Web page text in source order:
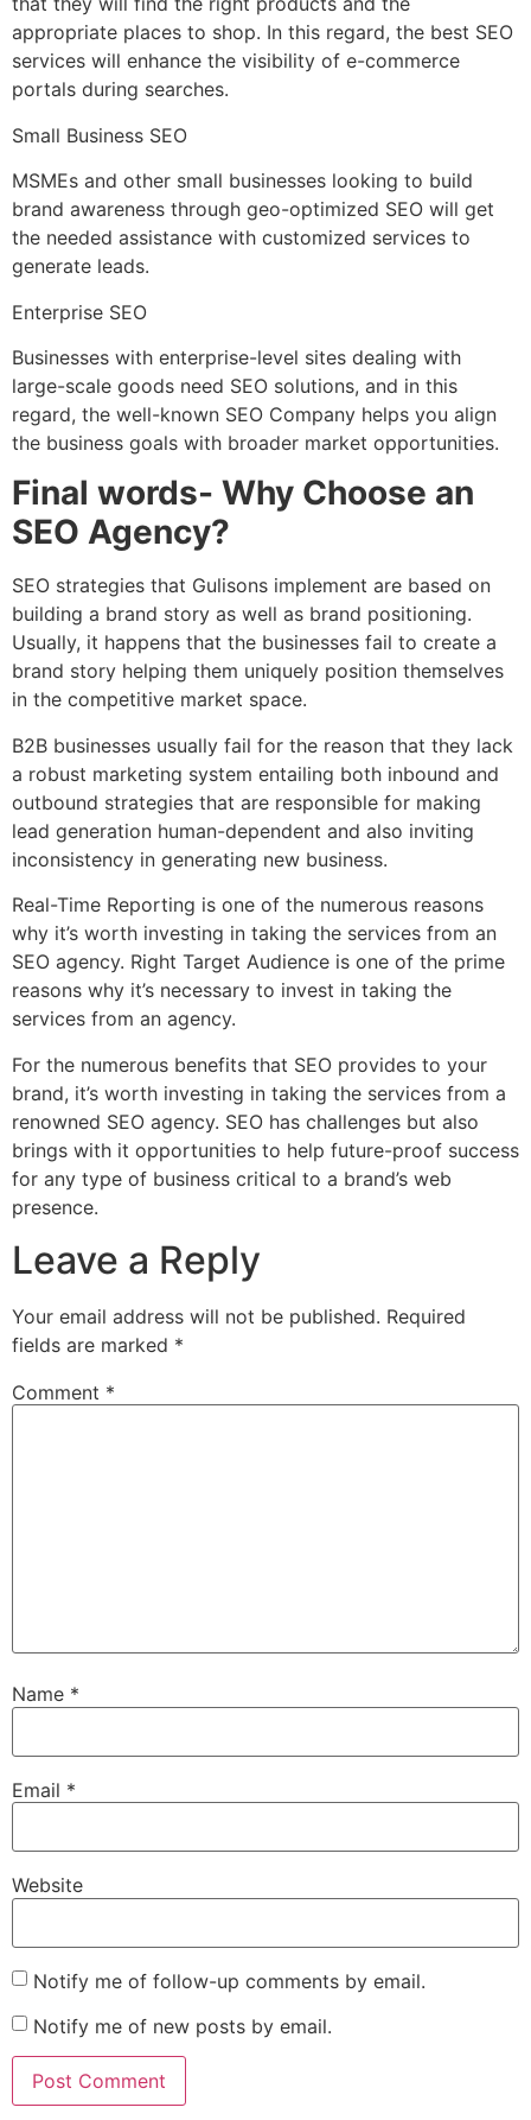
appropriate places to shop. In this regard, the best SEO
services will enhance the visibility of e-commerce
portals during searches.
Small Business SEO
MSMEs and other small businesses looking to build
brand awareness through geo-optimized SEO will get
the needed assistance with customized services to
generate leads.
Enterprise SEO
Businesses with enterprise-level sites dealing with
large-scale goods need SEO solutions, and in this
regard, the well-known SEO Company helps you align
the business goals with broader market opportunities.
Final words- Why Choose an
SEO Agency?
SEO strategies that Gulisons implement are based on
building a brand story as well as brand positioning.
Usually, it happens that the businesses fail to create a
brand story helping them uniquely position themselves
in the competitive market space.
B2B businesses usually fail for the reason that they lack
a robust marketing system entailing both inbound and
outbound strategies that are responsible for making
lead generation human-dependent and also inviting
inconsistency in generating new business.
Real-Time Reporting is one of the numerous reasons
why it’s worth investing in taking the services from an
SEO agency. Right Target Audience is one of the prime
reasons why it’s necessary to invest in taking the
services from an agency.
For the numerous benefits that SEO provides to your
brand, it’s worth investing in taking the services from a
renowned SEO agency. SEO has challenges but also
brings with it opportunities to help future-proof success
for any type of business critical to a brand’s web
presence.
Leave a Reply
Your email address will not be published. Required
fields are marked *
Comment *
Name *
Email *
Website
Notify me of follow-up comments by email.
Notify me of new posts by email.